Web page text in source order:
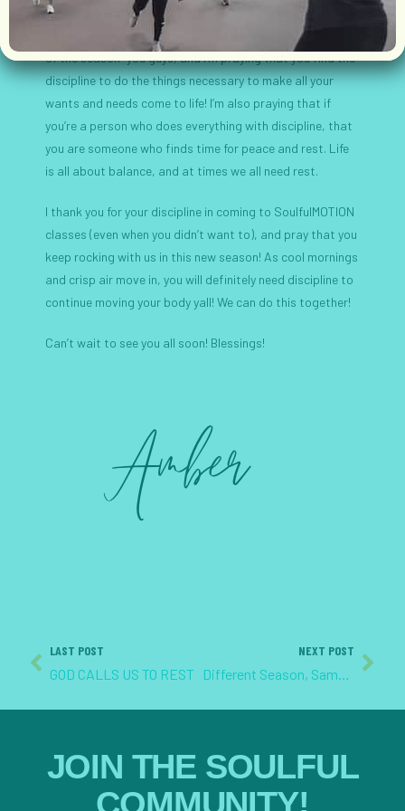
requires that sacrifice, as Hebrews 12:11 reminds us, it
reveals a harvest if you work for it. Discipline is my “word
of the season” you guys, and I’m praying that you find the
discipline to do the things necessary to make all your
wants and needs come to life! I’m also praying that if
you’re a person who does everything with discipline, that
you are someone who finds time for peace and rest. Life
is all about balance, and at times we all need rest.
I thank you for your discipline in coming to SoulfulMOTION
classes (even when you didn’t want to), and pray that you
keep rocking with us in this new season! As cool mornings
and crisp air move in, you will definitely need discipline to
continue moving your body yall! We can do this together!
Can’t wait to see you all soon! Blessings!
LAST POST
GOD CALLS US TO REST
NEXT POST
Different Season, Same God
JOIN THE SOULFUL